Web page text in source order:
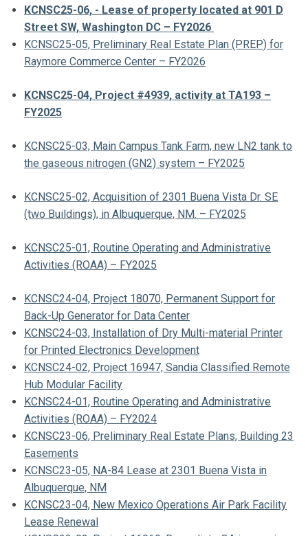
KCNSC25-06, - Lease of property located at 901 D
Street SW, Washington DC – FY2026
KCNSC25-05, Preliminary Real Estate Plan (PREP) for
Raymore Commerce Center – FY2026
KCNSC25-04, Project #4939, activity at TA193 –
FY2025
KCNSC25-03, Main Campus Tank Farm, new LN2 tank to
the gaseous nitrogen (GN2) system – FY2025
KCNSC25-02, Acquisition of 2301 Buena Vista Dr. SE
(two Buildings), in Albuquerque, NM. – FY2025
KCNSC25-01, Routine Operating and Administrative
Activities (ROAA) – FY2025
KCNSC24-04, Project 18070, Permanent Support for
Back-Up Generator for Data Center
KCNSC24-03, Installation of Dry Multi-material Printer
for Printed Electronics Development
KCNSC24-02, Project 16947, Sandia Classified Remote
Hub Modular Facility
KCNSC24-01, Routine Operating and Administrative
Activities (ROAA) – FY2024
KCNSC23-06, Preliminary Real Estate Plans, Building 23
Easements
KCNSC23-05, NA-84 Lease at 2301 Buena Vista in
Albuquerque, NM
KCNSC23-04, New Mexico Operations Air Park Facility
Lease Renewal